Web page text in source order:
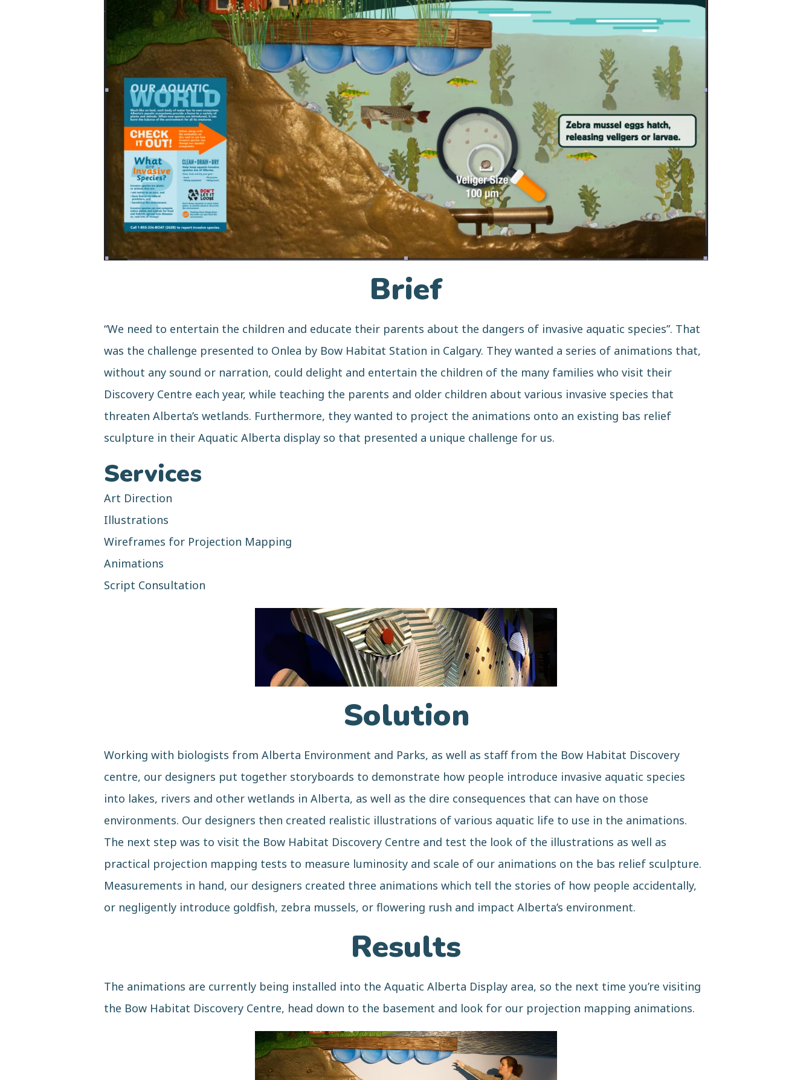
Brief
“We need to entertain the children and educate their parents about the dangers of invasive aquatic species”. That
was the challenge presented to Onlea by Bow Habitat Station in Calgary. They wanted a series of animations that,
without any sound or narration, could delight and entertain the children of the many families who visit their
Discovery Centre each year, while teaching the parents and older children about various invasive species that
threaten Alberta’s wetlands. Furthermore, they wanted to project the animations onto an existing bas relief
sculpture in their Aquatic Alberta display so that presented a unique challenge for us.
Services
Art Direction
Illustrations
Wireframes for Projection Mapping
Animations
Script Consultation
Solution
Working with biologists from Alberta Environment and Parks, as well as staff from the Bow Habitat Discovery
centre, our designers put together storyboards to demonstrate how people introduce invasive aquatic species
into lakes, rivers and other wetlands in Alberta, as well as the dire consequences that can have on those
environments. Our designers then created realistic illustrations of various aquatic life to use in the animations.
The next step was to visit the Bow Habitat Discovery Centre and test the look of the illustrations as well as
practical projection mapping tests to measure luminosity and scale of our animations on the bas relief sculpture.
Measurements in hand, our designers created three animations which tell the stories of how people accidentally,
or negligently introduce goldfish, zebra mussels, or flowering rush and impact Alberta’s environment.
Results
The animations are currently being installed into the Aquatic Alberta Display area, so the next time you’re visiting
the Bow Habitat Discovery Centre, head down to the basement and look for our projection mapping animations.